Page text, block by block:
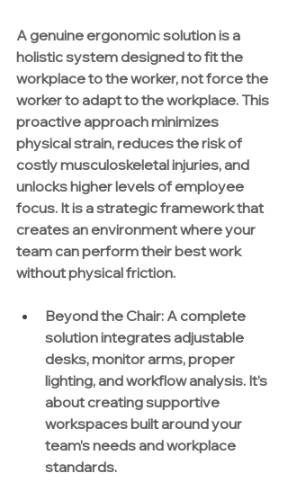
A genuine ergonomic solution is a
holistic system designed to fit the
workplace to the worker, not force the
worker to adapt to the workplace. This
proactive approach minimizes
physical strain, reduces the risk of
costly musculoskeletal injuries, and
unlocks higher levels of employee
focus. It is a strategic framework that
creates an environment where your
team can perform their best work
without physical friction.
Beyond the Chair: A complete
solution integrates adjustable
desks, monitor arms, proper
lighting, and workflow analysis. It’s
about creating supportive
workspaces built around your
team’s needs and workplace
standards.